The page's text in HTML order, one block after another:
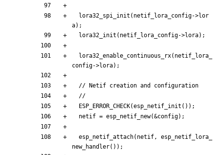
lora32_spi_init ( netif_lora_config->lor
a) ;
lora32_init ( netif_lora_config->lora) ;
lora32_enable_continuous_rx( netif_lora_
config->lora) ;
ESP_ERROR_CHECK(esp_netif_init ( ) ) ;
netif = esp_netif_new(&config) ;
esp_netif_attach( netif,
esp_netif_lora_
new_handler( ) ) ;